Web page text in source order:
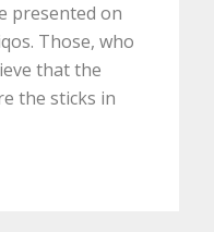
presented on
Those, who
that the
the sticks in